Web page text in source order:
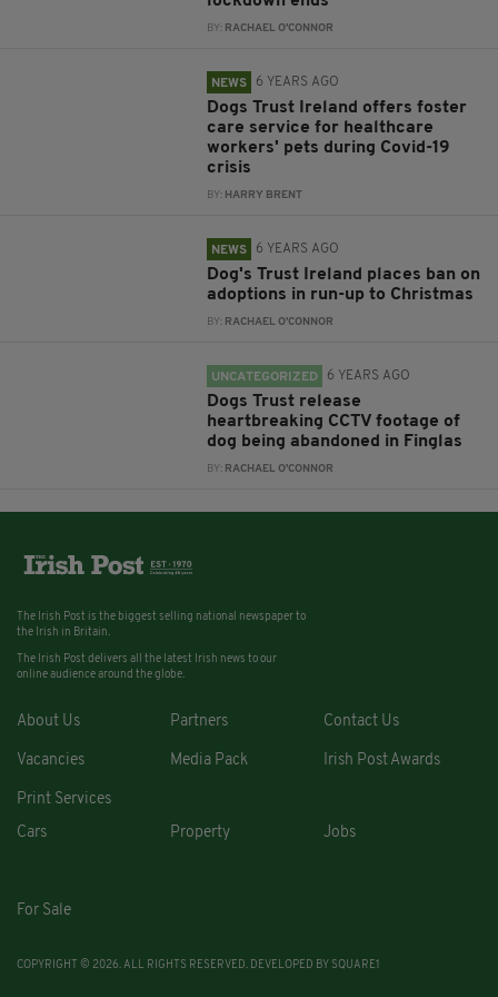
BY: RACHAEL O'CONNOR
NEWS 6 YEARS AGO
Dogs Trust Ireland offers foster
care service for healthcare
workers' pets during Covid-19
crisis
BY: HARRY BRENT
NEWS 6 YEARS AGO
Dog's Trust Ireland places ban on
adoptions in run-up to Christmas
BY: RACHAEL O'CONNOR
UNCATEGORIZED 6 YEARS AGO
Dogs Trust release
heartbreaking CCTV footage of
dog being abandoned in Finglas
BY: RACHAEL O'CONNOR
The Irish Post is the biggest selling national newspaper to
the Irish in Britain.
The Irish Post delivers all the latest Irish news to our
online audience around the globe.
About Us Partners Contact Us
Vacancies Media Pack Irish Post Awards
Print Services
Cars
Property Jobs
For Sale
COPYRIGHT © 2026. ALL RIGHTS RESERVED. DEVELOPED BY SQUARE1